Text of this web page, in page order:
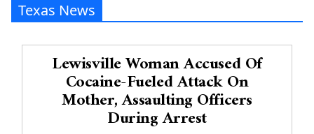
Texas News
Lewisville Woman Accused Of
Cocaine-Fueled Attack On
Mother, Assaulting Officers
During Arrest